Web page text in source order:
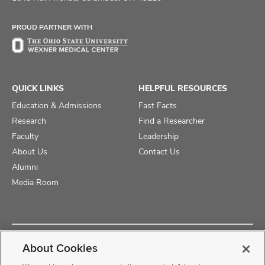
PROUD PARTNER WITH
QUICK LINKS
Education & Admissions
Research
Faculty
About Us
Alumni
Media Room
HELPFUL RESOURCES
Fast Facts
Find a Researcher
Leadership
Contact Us
Copyright © 2025 The Ohio State University College of Medicine
About Cookies